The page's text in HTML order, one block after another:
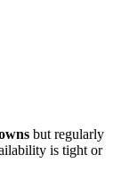
but regularly
is tight or